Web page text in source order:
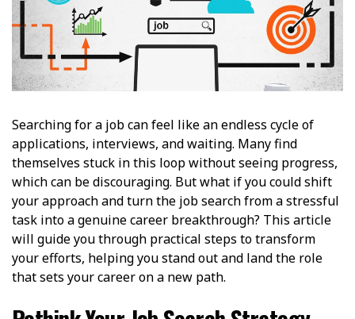
Searching for a job can feel like an endless cycle of
applications, interviews, and waiting. Many find
themselves stuck in this loop without seeing progress,
which can be discouraging. But what if you could shift
your approach and turn the job search from a stressful
task into a genuine career breakthrough? This article
will guide you through practical steps to transform
your efforts, helping you stand out and land the role
that sets your career on a new path.